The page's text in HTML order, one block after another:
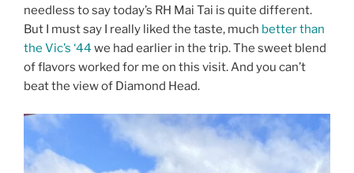
needless to say today’s RH Mai Tai is quite different.
But I must say I really liked the taste, much better than
the Vic’s ‘44 we had earlier in the trip. The sweet blend
of flavors worked for me on this visit. And you can’t
beat the view of Diamond Head.